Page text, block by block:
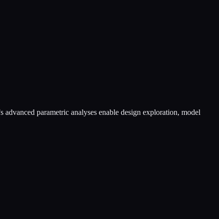
parametric analyses enable design exploration, model